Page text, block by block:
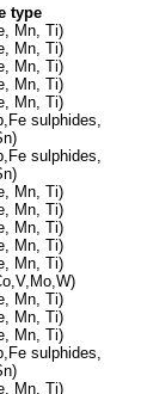
type
Mn, Ti)
Mn, Ti)
Mn, Ti)
Mn, Ti)
Mn, Ti)
sulphides,
sulphides,
Mn, Ti)
Mn, Ti)
Mn, Ti)
Mn, Ti)
Mn, Ti)
Mn, Ti)
Mn, Ti)
Mn, Ti)
sulphides,
Mn, Ti)